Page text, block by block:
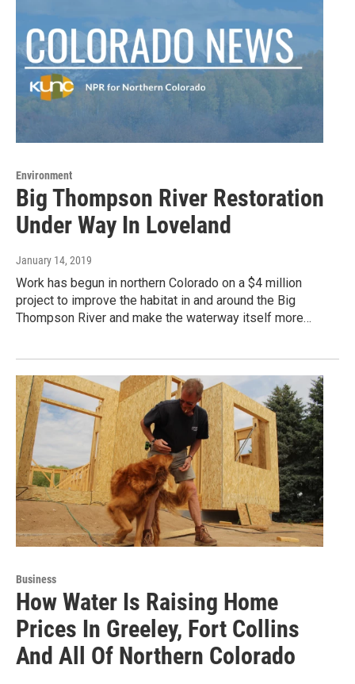
Environment
Big Thompson River Restoration
Under Way In Loveland
January 14, 2019
Work has begun in northern Colorado on a $4 million
project to improve the habitat in and around the Big
Thompson River and make the waterway itself more…
Business
How Water Is Raising Home
Prices In Greeley, Fort Collins
And All Of Northern Colorado